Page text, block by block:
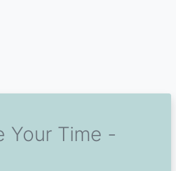
Your Time -